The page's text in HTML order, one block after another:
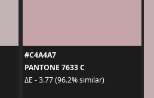
#C4A4A7
PANTONE 7633 C
ΔE - 3.77 (96.2% similar)